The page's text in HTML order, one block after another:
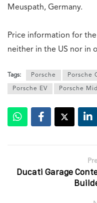
Meuspath, Germany.
Price information for
neither in the US nor in
Tags: Porsche Porsche
Porsche EV Porsche
Ducati Garage